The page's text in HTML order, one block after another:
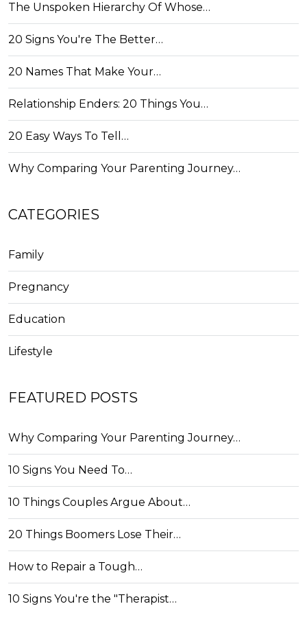
The Unspoken Hierarchy Of Whose…
20 Signs You're The Better…
20 Names That Make Your…
Relationship Enders: 20 Things You…
20 Easy Ways To Tell…
Why Comparing Your Parenting Journey…
CATEGORIES
Family
Pregnancy
Education
Lifestyle
FEATURED POSTS
Why Comparing Your Parenting Journey…
10 Signs You Need To…
10 Things Couples Argue About…
20 Things Boomers Lose Their…
How to Repair a Tough…
10 Signs You're the "Therapist…